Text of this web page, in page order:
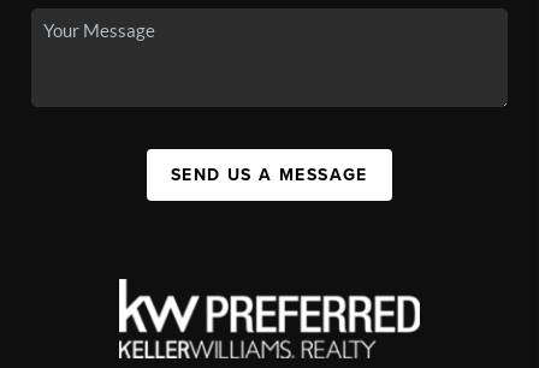
SEND US A MESSAGE